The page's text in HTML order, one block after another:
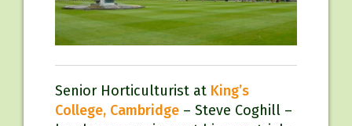
Senior Horticulturist at King’s
College, Cambridge – Steve Coghill –